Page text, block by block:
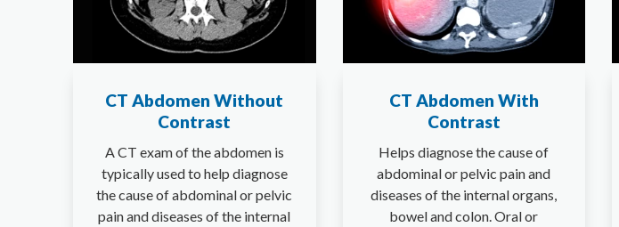
CT Abdomen Without
Contrast
A CT exam of the abdomen is
typically used to help diagnose
the cause of abdominal or pelvic
pain and diseases of the internal
CT Abdomen With
Contrast
Helps diagnose the cause of
abdominal or pelvic pain and
diseases of the internal organs,
bowel and colon. Oral or